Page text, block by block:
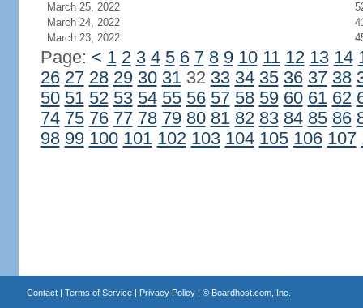
March 25, 2022
March 24, 2022
March 23, 2022
Page: < 1 2 3 4 5 6 7 8 9 10 11 12 13 14
26 27 28 29 30 3132 33 34 35 36 37 38
50 51 52 53 54 55 56 57 58 59 60 61 62
74 75 76 77 78 79 80 81 82 83 84 85 86
98 99 100 101 102 103 104 105 106 107
Contact| Terms of Service| Privacy Policy| © Boardhost.com, Inc.